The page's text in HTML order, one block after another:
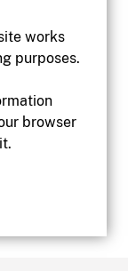
works
purposes.
browser